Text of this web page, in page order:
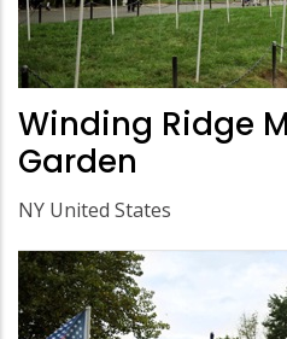
Winding Ridge
Garden
NY United States